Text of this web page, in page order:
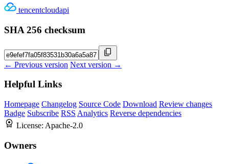
tencentcloudapi
SHA 256 checksum
← Previous version Next version →
Helpful Links
Homepage Changelog Source Code Download Review changes
Badge Subscribe RSS Analytics Reverse dependencies
License: Apache-2.0
Owners